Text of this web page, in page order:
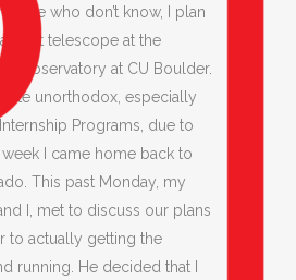
those who don’t know, I plan
telescope at the
Observatory at CU Boulder.
unorthodox, especially
Programs, due to
week I came home back to
This past Monday, my
I, met to discuss our plans
to actually getting the
running. He decided that I